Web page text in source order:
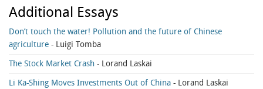
Additional Essays
Don’t touch the water! Pollution and the future of Chinese
agriculture - Luigi Tomba
The Stock Market Crash - Lorand Laskai
Li Ka-Shing Moves Investments Out of China - Lorand Laskai